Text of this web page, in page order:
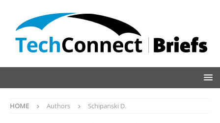
HOME Authors Schipanski D.